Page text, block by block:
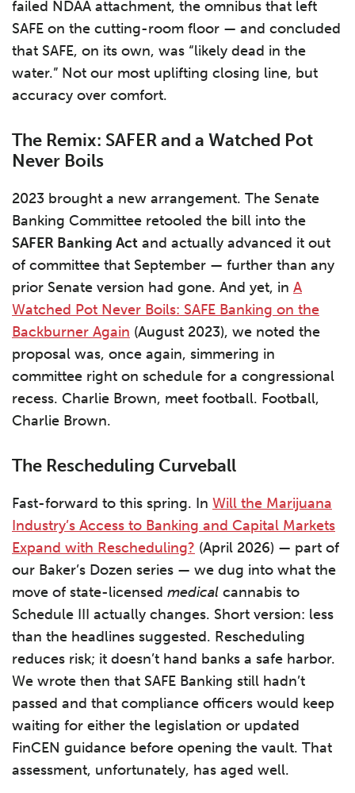
failed NDAA attachment, the omnibus that left
SAFE on the cutting-room floor — and concluded
that SAFE, on its own, was “likely dead in the
water.” Not our most uplifting closing line, but
accuracy over comfort.
The Remix: SAFER and a Watched Pot
Never Boils
2023 brought a new arrangement. The Senate
Banking Committee retooled the bill into the
SAFER Banking Act and actually advanced it out
of committee that September — further than any
prior Senate version had gone. And yet, in A
Watched Pot Never Boils: SAFE Banking on the
Backburner Again (August 2023), we noted the
proposal was, once again, simmering in
committee right on schedule for a congressional
recess. Charlie Brown, meet football. Football,
Charlie Brown.
The Rescheduling Curveball
Fast-forward to this spring. In Will the Marijuana
Industry’s Access to Banking and Capital Markets
Expand with Rescheduling? (April 2026) — part of
our Baker’s Dozen series — we dug into what the
move of state-licensed medical cannabis to
Schedule III actually changes. Short version: less
than the headlines suggested. Rescheduling
reduces risk; it doesn’t hand banks a safe harbor.
We wrote then that SAFE Banking still hadn’t
passed and that compliance officers would keep
waiting for either the legislation or updated
FinCEN guidance before opening the vault. That
assessment, unfortunately, has aged well.